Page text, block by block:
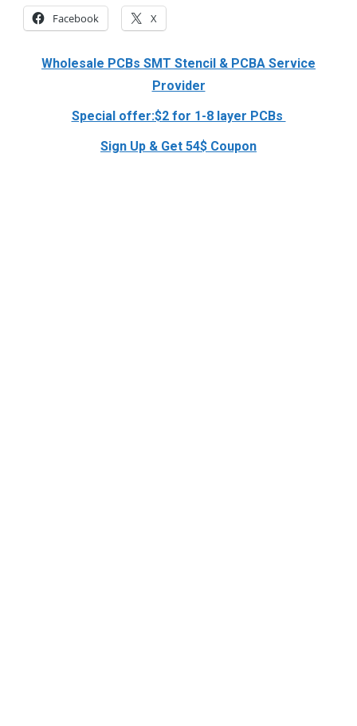
Facebook X
Wholesale PCBs SMT Stencil & PCBA Service
Provider
Special offer:$2 for 1-8 layer PCBs
Sign Up & Get 54$ Coupon